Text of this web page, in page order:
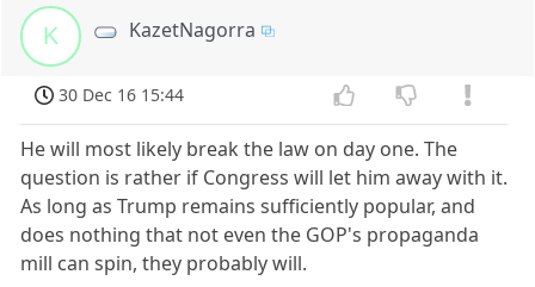
K KazetNagorra
30 Dec 16 15:44
He will most likely break the law on day one. The
question is rather if Congress will let him away with it.
As long as Trump remains sufficiently popular, and
does nothing that not even the GOP's propaganda
mill can spin, they probably will.